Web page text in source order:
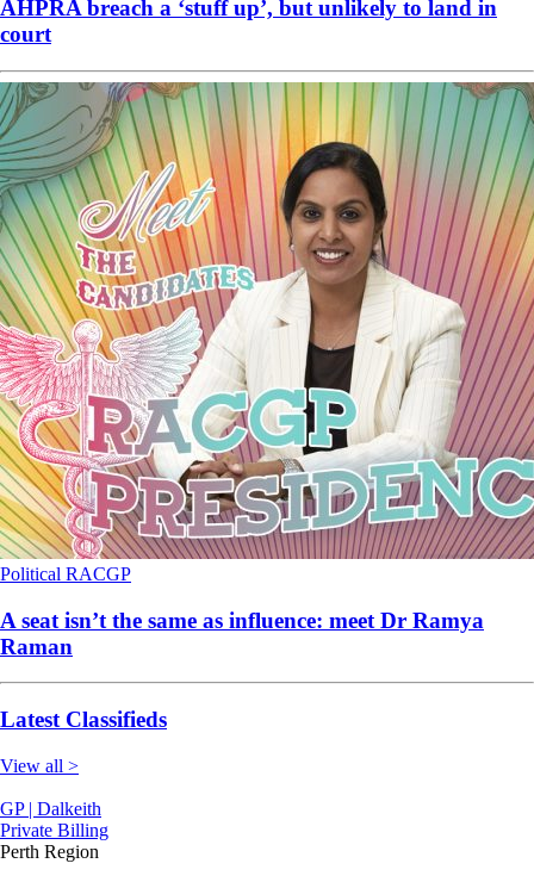
AHPRA breach a ‘stuff up’, but unlikely to land in
court
Political RACGP
A seat isn’t the same as influence: meet Dr Ramya
Raman
Latest Classifieds
View all >
GP | Dalkeith
Private Billing
Perth Region